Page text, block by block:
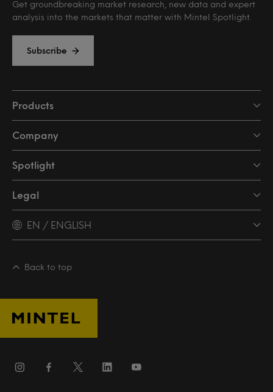
Get groundbreaking market research, new data and expert
analysis into the markets that matter with Mintel Spotlight.
Subscribe
Products
Company
Spotlight
Legal
EN / ENGLISH
Back to top